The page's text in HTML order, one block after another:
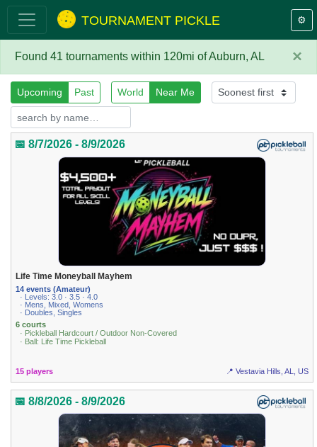
TOURNAMENT PICKLE ⚙️
×
Found 41 tournaments within 120mi of Auburn, AL
Upcoming Past World Near Me
📅 8/7/2026 - 8/9/2026
Life Time Moneyball Mayhem
14 events (Amateur)
· Levels: 3.0 · 3.5 · 4.0
· Mens, Mixed, Womens
· Doubles, Singles
6 courts
· Pickleball Hardcourt / Outdoor Non-Covered
· Ball: Life Time Pickleball
15 players 📍 Vestavia Hills, AL, US
📅 8/8/2026 - 8/9/2026